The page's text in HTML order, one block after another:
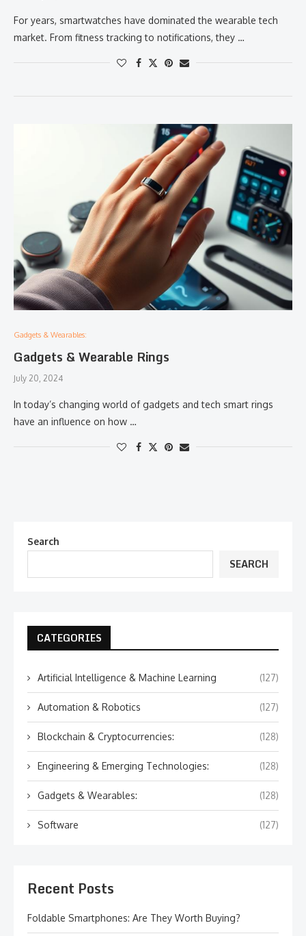
For years, smartwatches have dominated the wearable tech
market. From fitness tracking to notifications, they …
Gadgets & Wearables:
Gadgets & Wearable Rings
July 20, 2024
In today’s changing world of gadgets and tech smart rings
have an influence on how …
Search
SEARCH
CATEGORIES
Artificial Intelligence & Machine Learning (127)
Automation & Robotics (127)
Blockchain & Cryptocurrencies: (128)
Engineering & Emerging Technologies: (128)
Gadgets & Wearables: (128)
Software (127)
Recent Posts
Foldable Smartphones: Are They Worth Buying?